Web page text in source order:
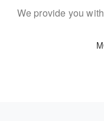
We provide you